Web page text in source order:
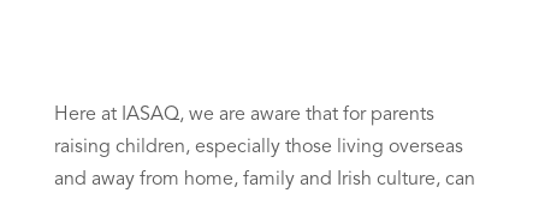
Here at IASAQ, we are aware that for parents
raising children, especially those living overseas
and away from home, family and Irish culture, can